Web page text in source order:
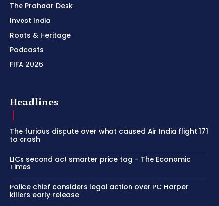
The Prahaar Desk
Invest India
Roots & Heritage
Podcasts
FIFA 2026
Headlines
The furious dispute over what caused Air India flight 171
to crash
LICs second act smarter price tag – The Economic
Times
Police chief considers legal action over PC Harper
killers early release